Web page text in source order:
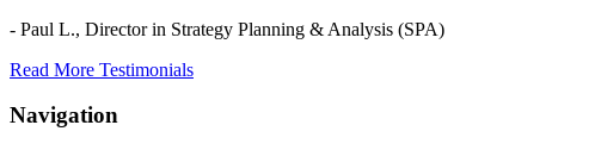
- Paul L., Director in Strategy Planning & Analysis (SPA)
Read More Testimonials
Navigation